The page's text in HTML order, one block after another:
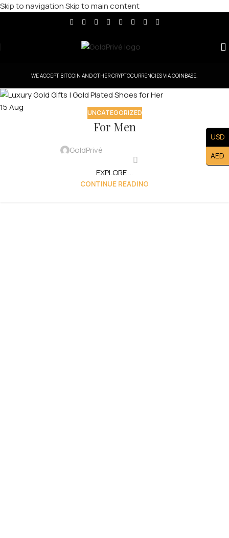
Skip to navigationSkip to main content
WE ACCEPT BITCOIN AND OTHER CRYPTOCURRENCIES VIA COINBASE.
15Aug
UNCATEGORIZED
For Men
GoldPrivé
EXPLORE ...
CONTINUE READING
USD
AED